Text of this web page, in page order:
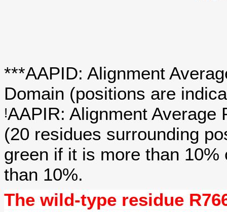
***AAPID: Alignment
Domain (positions are
!AAPIR: Alignment Average
(20 residues surrounding
green if it is more than
than 10%.
The wild-type residue